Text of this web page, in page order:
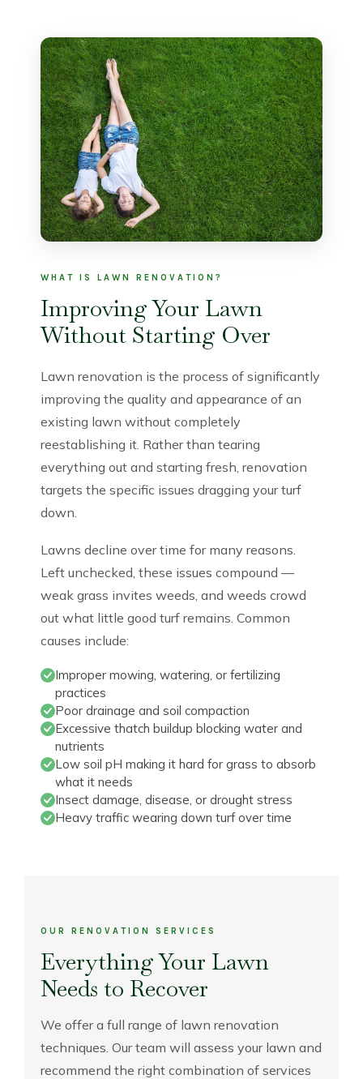
WHAT IS LAWN RENOVATION?
Improving Your Lawn
Without Starting Over
Lawn renovation is the process of significantly
improving the quality and appearance of an
existing lawn without completely
reestablishing it. Rather than tearing
everything out and starting fresh, renovation
targets the specific issues dragging your turf
down.
Lawns decline over time for many reasons.
Left unchecked, these issues compound —
weak grass invites weeds, and weeds crowd
out what little good turf remains. Common
causes include:
Improper mowing, watering, or fertilizing
practices
Poor drainage and soil compaction
Excessive thatch buildup blocking water and
nutrients
Low soil pH making it hard for grass to absorb
what it needs
Insect damage, disease, or drought stress
Heavy traffic wearing down turf over time
OUR RENOVATION SERVICES
Everything Your Lawn
Needs to Recover
We offer a full range of lawn renovation
techniques. Our team will assess your lawn and
recommend the right combination of services